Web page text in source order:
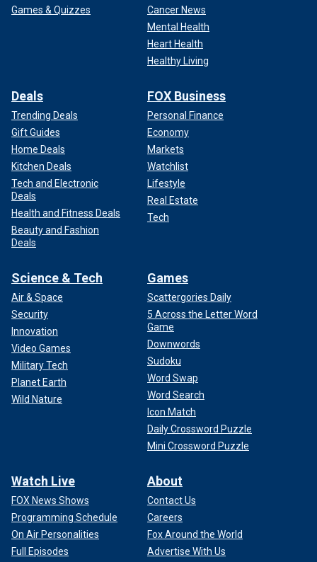
Games & Quizzes
Cancer News
Mental Health
Heart Health
Healthy Living
Deals
Trending Deals
Gift Guides
Home Deals
Kitchen Deals
Tech and Electronic
Deals
Health and Fitness Deals
Beauty and Fashion
Deals
FOX Business
Personal Finance
Economy
Markets
Watchlist
Lifestyle
Real Estate
Tech
Science & Tech
Air & Space
Security
Innovation
Video Games
Military Tech
Planet Earth
Wild Nature
Games
Scattergories Daily
5 Across the Letter Word
Game
Downwords
Sudoku
Word Swap
Word Search
Icon Match
Daily Crossword Puzzle
Mini Crossword Puzzle
Watch Live
FOX News Shows
Programming Schedule
On Air Personalities
Full Episodes
About
Contact Us
Careers
Fox Around the World
Advertise With Us